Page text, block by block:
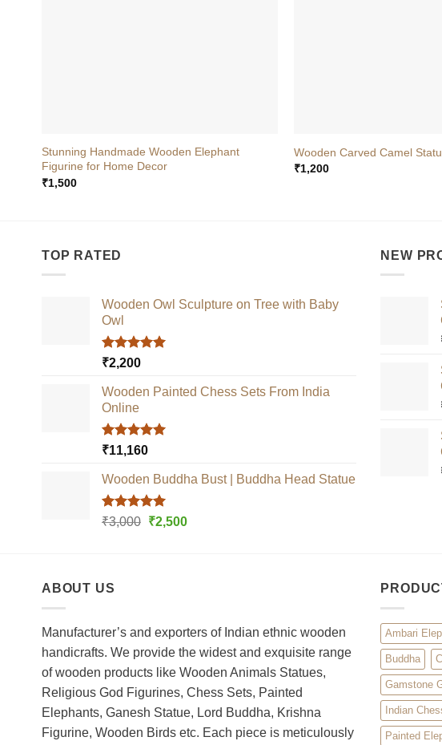
Stunning Handmade Wooden Elephant
Figurine for Home Decor
₹1,500
Wooden Carved Camel
₹1,200
TOP RATED
Wooden Owl Sculpture on Tree with Baby
Owl
Rated5.00
₹2,200
Wooden Painted Chess Sets From India
Online
Rated5.00
₹11,160
Wooden Buddha Bust | Buddha Head Statue
Rated5.00
₹3,000 Original
₹2,500Current
NEW
ABOUT US
Manufacturer’s and exporters of Indian ethnic wooden
handicrafts. We provide the widest and exquisite range
of wooden products like Wooden Animals Statues,
Religious God Figurines, Chess Sets, Painted
Elephants, Ganesh Statue, Lord Buddha, Krishna
Figurine, Wooden Birds etc. Each piece is meticulously
Ambari
Buddha
Gamstone
Indian
Painted